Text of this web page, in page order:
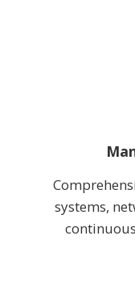
systems,